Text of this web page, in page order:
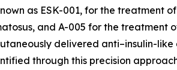
as ESK-001, for the treatment
and A-005 for the treatment
delivered anti–insulin-
through this precision